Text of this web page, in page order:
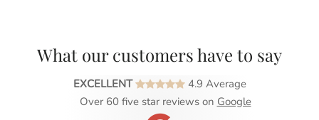
What our customers have to say
EXCELLENT
4.9 Average
Over 60 five star reviews on Google